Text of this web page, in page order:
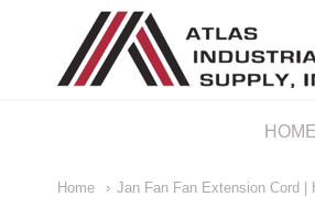
AIS Houston
HOME
Home Jan Fan Fan Extension Cord |